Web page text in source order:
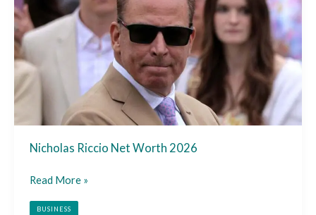
Nicholas Riccio Net Worth 2026
Net
Worth
2026
Read More »
BUSINESS